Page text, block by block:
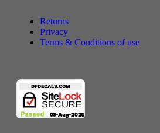
Returns
Privacy
Terms & Conditions of use